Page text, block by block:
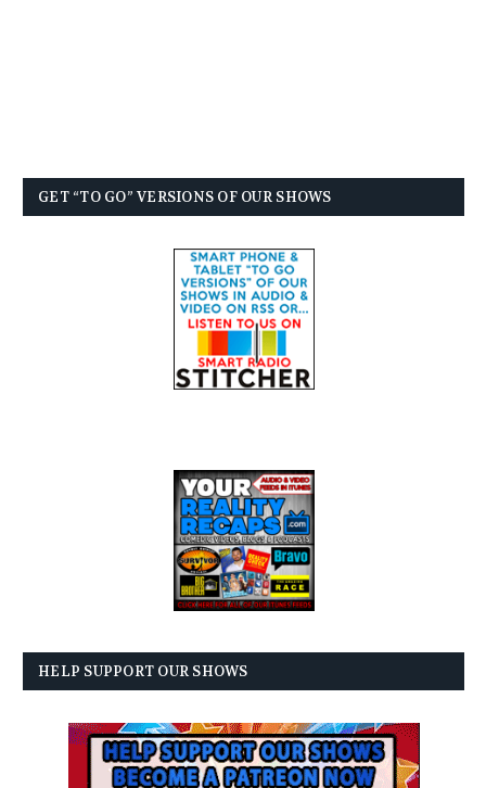
GET “TO GO” VERSIONS OF OUR SHOWS
HELP SUPPORT OUR SHOWS